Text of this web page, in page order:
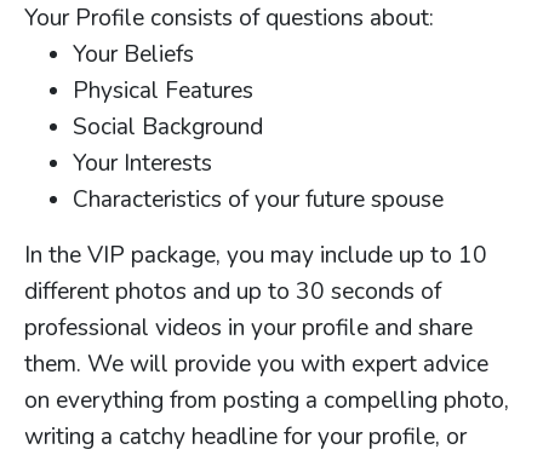
Your Profile consists of questions about:
Your Beliefs
Physical Features
Social Background
Your Interests
Characteristics of your future spouse
In the VIP package, you may include up to 10
different photos and up to 30 seconds of
professional videos in your profile and share
them. We will provide you with expert advice
on everything from posting a compelling photo,
writing a catchy headline for your profile, or